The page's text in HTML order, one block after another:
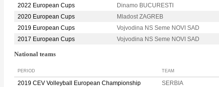
2022 European Cups
Dinamo BUCURESTI
2020 European Cups
Mladost ZAGREB
2019 European Cups
Vojvodina NS Seme NOVI SAD
2017 European Cups
Vojvodina NS Seme NOVI SAD
National teams
PERIOD TEAM
2019 CEV Volleyball European Championship
SERBIA